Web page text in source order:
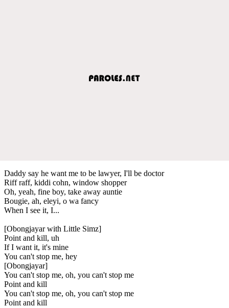
Daddy say he want me to be lawyer, I'll be doctor
Riff raff, kiddi cohn, window shopper
Oh, yeah, fine boy, take away auntie
Bougie, ah, eleyi, o wa fancy
When I see it, I...
[Obongjayar with Little Simz]
Point and kill, uh
If I want it, it's mine
You can't stop me, hey
[Obongjayar]
You can't stop me, oh, you can't stop me
Point and kill
You can't stop me, oh, you can't stop me
Point and kill